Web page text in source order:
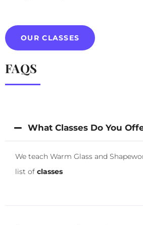
OUR CLASSES
FAQS
What Classes Do You
We teach Warm Glass and
list of classes